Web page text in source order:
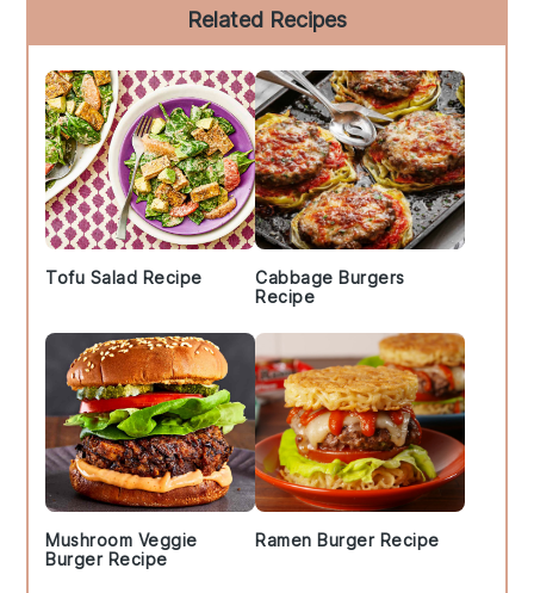
Sidebar
Related Recipes
Tofu Salad Recipe
Cabbage Burgers
Recipe
Mushroom Veggie
Burger Recipe
Ramen Burger Recipe